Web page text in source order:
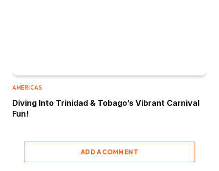
AMERICAS
Diving Into Trinidad & Tobago’s Vibrant Carnival
Fun!
ADD A COMMENT